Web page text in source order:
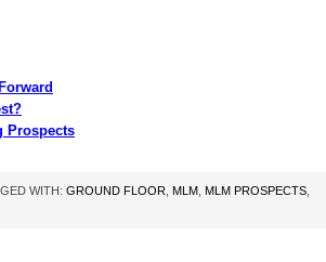
Prospects
WITH: GROUND FLOOR MLM MLM PROSPECTS